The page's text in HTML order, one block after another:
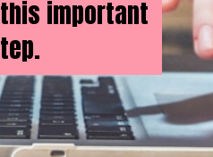
important